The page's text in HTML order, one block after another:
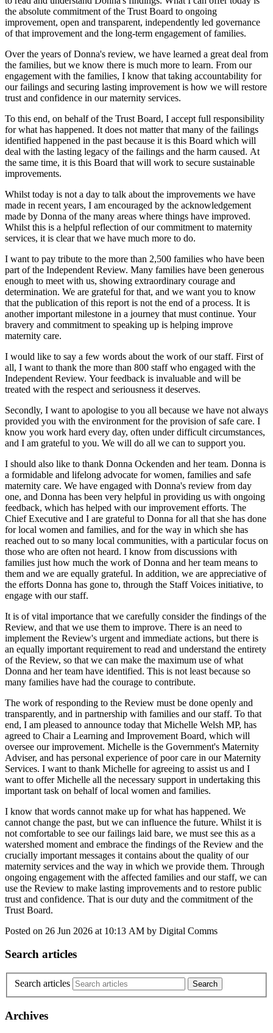
the absolute commitment of the Trust Board to ongoing
improvement, open and transparent, independently led governance
of that improvement and the long-term engagement of families.
Over the years of Donna's review, we have learned a great deal from
the families, but we know there is much more to learn. From our
engagement with the families, I know that taking accountability for
our failings and securing lasting improvement is how we will restore
trust and confidence in our maternity services.
To this end, on behalf of the Trust Board, I accept full responsibility
for what has happened. It does not matter that many of the failings
identified happened in the past because it is this Board which will
deal with the lasting legacy of the failings and the harm caused. At
the same time, it is this Board that will work to secure sustainable
improvements.
Whilst today is not a day to talk about the improvements we have
made in recent years, I am encouraged by the acknowledgement
made by Donna of the many areas where things have improved.
Whilst this is a helpful reflection of our commitment to maternity
services, it is clear that we have much more to do.
I want to pay tribute to the more than 2,500 families who have been
part of the Independent Review. Many families have been generous
enough to meet with us, showing extraordinary courage and
determination. We are grateful for that, and we want you to know
that the publication of this report is not the end of a process. It is
another important milestone in a journey that must continue. Your
bravery and commitment to speaking up is helping improve
maternity care.
I would like to say a few words about the work of our staff. First of
all, I want to thank the more than 800 staff who engaged with the
Independent Review. Your feedback is invaluable and will be
treated with the respect and seriousness it deserves.
Secondly, I want to apologise to you all because we have not always
provided you with the environment for the provision of safe care. I
know you work hard every day, often under difficult circumstances,
and I am grateful to you. We will do all we can to support you.
I should also like to thank Donna Ockenden and her team. Donna is
a formidable and lifelong advocate for women, families and safe
maternity care. We have engaged with Donna's review from day
one, and Donna has been very helpful in providing us with ongoing
feedback, which has helped with our improvement efforts. The
Chief Executive and I are grateful to Donna for all that she has done
for local women and families, and for the way in which she has
reached out to so many local communities, with a particular focus on
those who are often not heard. I know from discussions with
families just how much the work of Donna and her team means to
them and we are equally grateful. In addition, we are appreciative of
the efforts Donna has gone to, through the Staff Voices initiative, to
engage with our staff.
It is of vital importance that we carefully consider the findings of the
Review, and that we use them to improve. There is an need to
implement the Review's urgent and immediate actions, but there is
an equally important requirement to read and understand the entirety
of the Review, so that we can make the maximum use of what
Donna and her team have identified. This is not least because so
many families have had the courage to contribute.
The work of responding to the Review must be done openly and
transparently, and in partnership with families and our staff. To that
end, I am pleased to announce today that Michelle Welsh MP, has
agreed to Chair a Learning and Improvement Board, which will
oversee our improvement. Michelle is the Government's Maternity
Adviser, and has personal experience of poor care in our Maternity
Services. I want to thank Michelle for agreeing to assist us and I
want to offer Michelle all the necessary support in undertaking this
important task on behalf of local women and families.
I know that words cannot make up for what has happened. We
cannot change the past, but we can influence the future. Whilst it is
not comfortable to see our failings laid bare, we must see this as a
watershed moment and embrace the findings of the Review and the
crucially important messages it contains about the quality of our
maternity services and the way in which we provide them. Through
ongoing engagement with the affected families and our staff, we can
use the Review to make lasting improvements and to restore public
trust and confidence. That is our duty and the commitment of the
Trust Board.
Posted on 26 Jun 2026 at 10:13 AM by Digital Comms
Search articles
Search articles
Archives